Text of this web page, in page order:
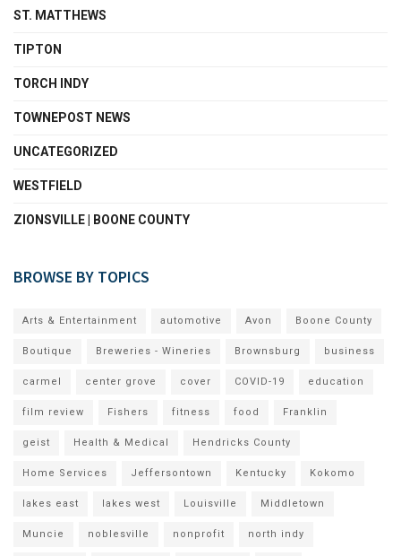
ST. MATTHEWS
TIPTON
TORCH INDY
TOWNEPOST NEWS
UNCATEGORIZED
WESTFIELD
ZIONSVILLE | BOONE COUNTY
BROWSE BY TOPICS
Arts & Entertainment automotive Avon Boone County
Boutique Breweries - Wineries Brownsburg business
carmel center grove cover COVID-19 education
film review Fishers fitness food Franklin
geist Health & Medical Hendricks County
Home Services Jeffersontown Kentucky Kokomo
lakes east lakes west Louisville Middletown
Muncie noblesville nonprofit north indy